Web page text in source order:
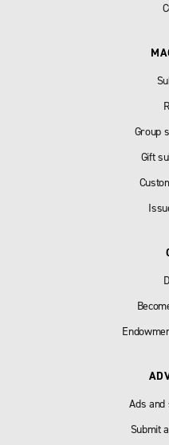
Group
Gift
Ads
Submit